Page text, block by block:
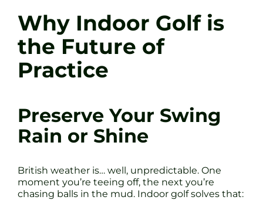
Why Indoor Golf is
the Future of
Practice
Preserve Your Swing
Rain or Shine
British weather is… well, unpredictable. One
moment you’re teeing off, the next you’re
chasing balls in the mud. Indoor golf solves that: